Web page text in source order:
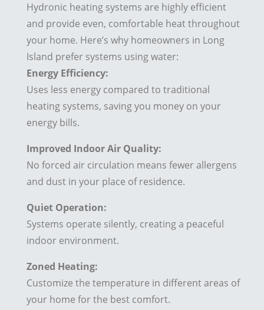
Hydronic heating systems are highly efficient
and provide even, comfortable heat throughout
your home. Here’s why homeowners in Long
Island prefer systems using water:
Energy Efficiency:
Uses less energy compared to traditional
heating systems, saving you money on your
energy bills.
Improved Indoor Air Quality:
No forced air circulation means fewer allergens
and dust in your place of residence.
Quiet Operation:
Systems operate silently, creating a peaceful
indoor environment.
Zoned Heating:
Customize the temperature in different areas of
your home for the best comfort.